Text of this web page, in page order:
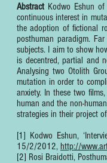
AbstractKodwo Eshun of
continuous interest in
the adoption of fictional
posthuman paradigm.
subjects. I aim to show
is decentred, partial and
Analysing two Otolith
mutation in order to
anxiety. In these two
human and the non-
strategies in their project
[1] Kodwo Eshun,
15/2/2012, http://
[2] Rosi Braidotti,